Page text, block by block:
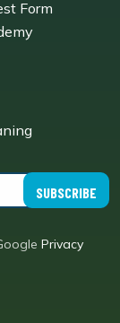
Form
SUBSCRIBE
Privacy